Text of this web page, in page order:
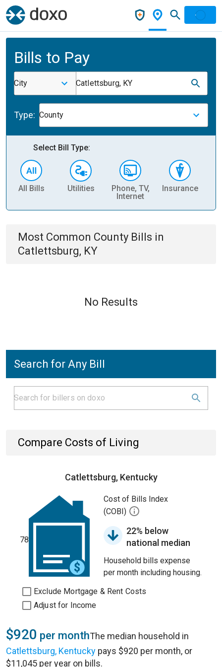
Bills to Pay
City Catlettsburg, KY
Type: County
Select Bill Type:
All Bills Utilities
Phone, TV,
Internet
Insurance
Most Common County Bills in
Catlettsburg, KY
No Results
Search for Any Bill
Compare Costs of Living
Catlettsburg, Kentucky
78
Cost of Bills Index
(COBI)
22% below
national median
Household bills expense
per month including housing.
Exclude Mortgage & Rent Costs
Adjust for Income
$920 per monthThe median household in
Catlettsburg, Kentucky pays $920 per month, or
$11,045 per year on bills.